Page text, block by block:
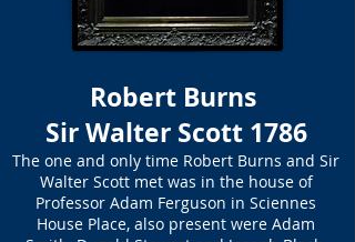
Robert Burns
Sir Walter Scott 1786
The one and only time Robert Burns and Sir
Walter Scott met was in the house of
Professor Adam Ferguson in Sciennes
House Place, also present were Adam